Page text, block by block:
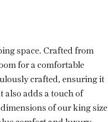
space. Crafted from
for a comfortable
crafted, ensuring it
also adds a touch of
of our king size